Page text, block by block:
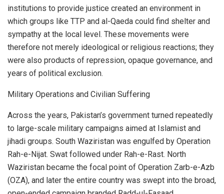
institutions to provide justice created an environment in
which groups like TTP and al-Qaeda could find shelter and
sympathy at the local level. These movements were
therefore not merely ideological or religious reactions; they
were also products of repression, opaque governance, and
years of political exclusion.
Military Operations and Civilian Suffering
Across the years, Pakistan’s government turned repeatedly
to large-scale military campaigns aimed at Islamist and
jihadi groups. South Waziristan was engulfed by Operation
Rah-e-Nijat. Swat followed under Rah-e-Rast. North
Waziristan became the focal point of Operation Zarb-e-Azb
(OZA), and later the entire country was swept into the broad,